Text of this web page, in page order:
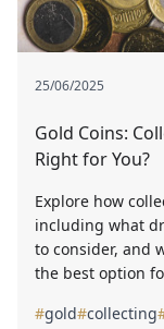
25/06/2025
Gold Coins:
Right for You?
Explore how
including what
to consider, and
the best option
#gold#collecting